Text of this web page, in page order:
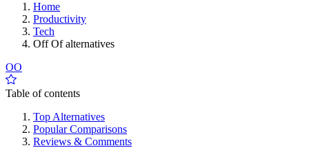
Home
Productivity
Tech
Off Of alternatives
OO
Table of contents
Top Alternatives
Popular Comparisons
Reviews & Comments